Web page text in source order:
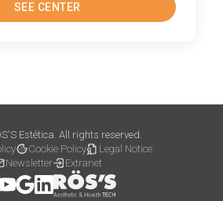
SEE CENTER
Estética. All rights reserved.
Cookie Policy
Legal Notice
Newsletter
Extranet